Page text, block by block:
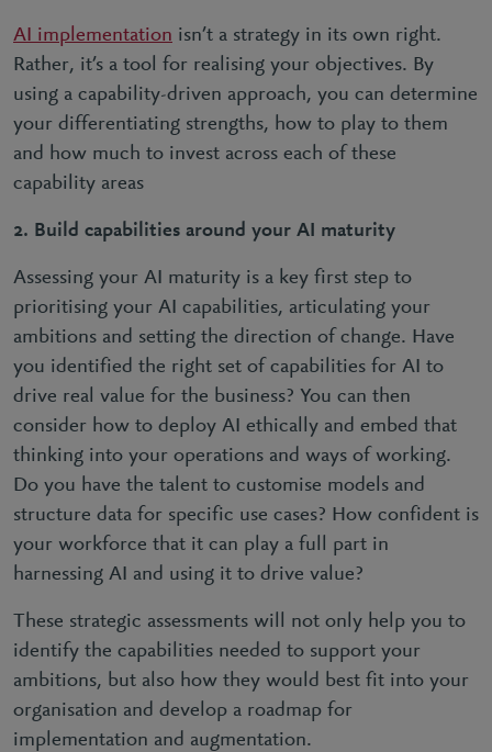
AI implementation isn’t a strategy in its own right.
Rather, it’s a tool for realising your objectives. By
using a capability-driven approach, you can determine
your differentiating strengths, how to play to them
and how much to invest across each of these
capability areas
2. Build capabilities around your AI maturity
Assessing your AI maturity is a key first step to
prioritising your AI capabilities, articulating your
ambitions and setting the direction of change. Have
you identified the right set of capabilities for AI to
drive real value for the business? You can then
consider how to deploy AI ethically and embed that
thinking into your operations and ways of working.
Do you have the talent to customise models and
structure data for specific use cases? How confident is
your workforce that it can play a full part in
harnessing AI and using it to drive value?
These strategic assessments will not only help you to
identify the capabilities needed to support your
ambitions, but also how they would best fit into your
organisation and develop a roadmap for
implementation and augmentation.